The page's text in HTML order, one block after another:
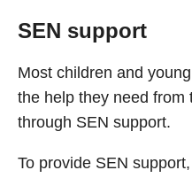
SEN support
Most children and
the help they need from
through SEN support.
To provide SEN